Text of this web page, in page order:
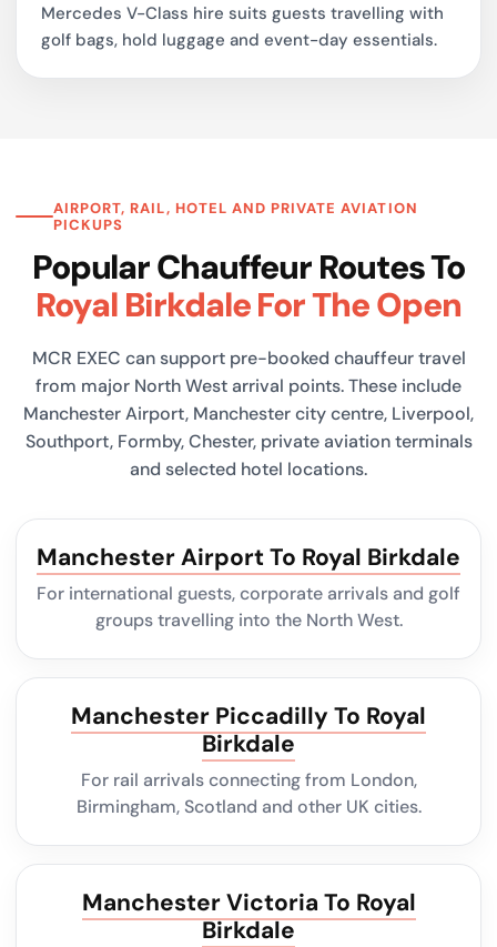
Mercedes V-Class hire suits guests travelling with
golf bags, hold luggage and event-day essentials.
AIRPORT, RAIL, HOTEL AND PRIVATE AVIATION
PICKUPS
Popular Chauffeur Routes To
Royal Birkdale For The Open
MCR EXEC can support pre-booked chauffeur travel
from major North West arrival points. These include
Manchester Airport, Manchester city centre, Liverpool,
Southport, Formby, Chester, private aviation terminals
and selected hotel locations.
Manchester Airport To Royal Birkdale
For international guests, corporate arrivals and golf
groups travelling into the North West.
Manchester Piccadilly To Royal
Birkdale
For rail arrivals connecting from London,
Birmingham, Scotland and other UK cities.
Manchester Victoria To Royal
Birkdale